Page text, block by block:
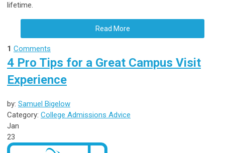
lifetime.
Read More
1 Comments
4 Pro Tips for a Great Campus Visit
Experience
by: Samuel Bigelow
Category: College Admissions Advice
Jan
23